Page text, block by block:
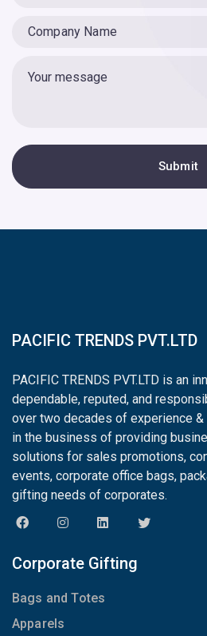
PACIFIC TRENDS PVT.LTD
PACIFIC TRENDS PVT.LTD is an
dependable, reputed, and
over two decades of experience
in the business of providing
solutions for sales promotions,
events, corporate office bags,
gifting needs of corporates.
Corporate Gifting
Bags and Totes
Apparels